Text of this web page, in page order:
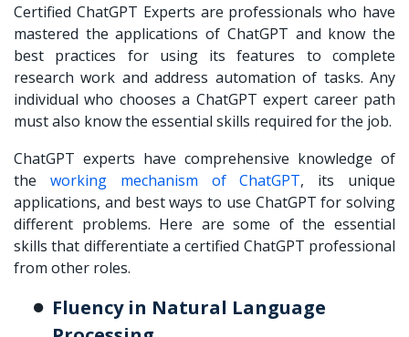
Certified ChatGPT Experts are professionals who have
mastered the applications of ChatGPT and know the
best practices for using its features to complete
research work and address automation of tasks. Any
individual who chooses a ChatGPT expert career path
must also know the essential skills required for the job.
ChatGPT experts have comprehensive knowledge of
the working mechanism of ChatGPT, its unique
applications, and best ways to use ChatGPT for solving
different problems. Here are some of the essential
skills that differentiate a certified ChatGPT professional
from other roles.
Fluency in Natural Language